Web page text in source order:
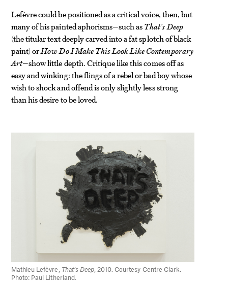
Lefèvre could be positioned as a critical voice, then, but
many of his painted aphorisms—such asThat’s Deep
(the titular text deeply carved into a fat splotch of black
paint) orHow Do I Make This Look Like Contemporary
Art—show little depth. Critique like this comes off as
easy and winking: the flings of a rebel or bad boy whose
wish to shock and offend is only slightly less strong
than his desire to be loved.
Mathieu Lefèvre, That’s Deep, 2010. Courtesy Centre Clark.
Photo: Paul Litherland.